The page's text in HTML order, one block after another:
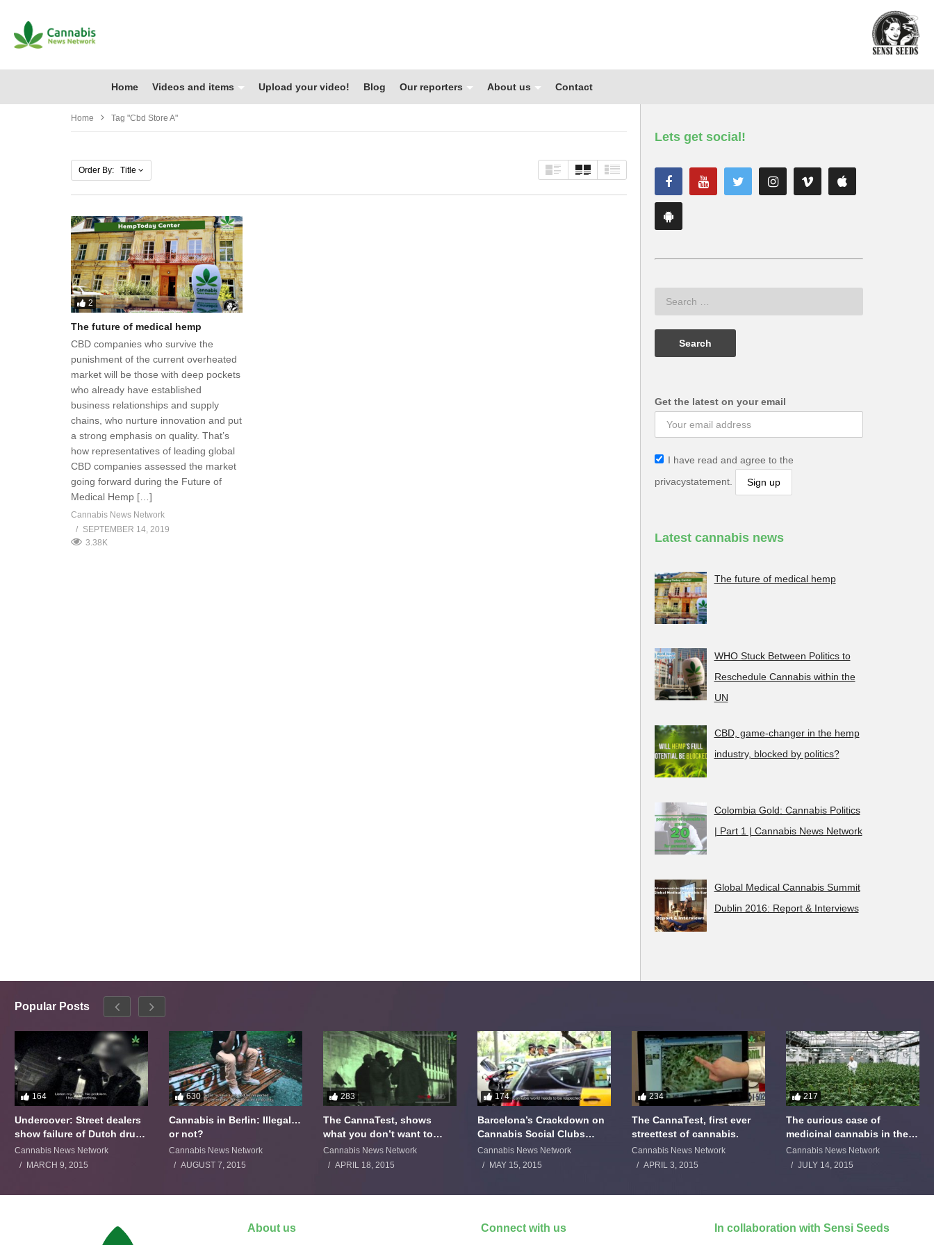
Home Videos and items Upload your video! Blog Our reporters About us Contact
Home Tag "cbd Store A"
Order By: Title
2
The future of medical hemp
CBD companies who survive the
punishment of the current overheated
market will be those with deep pockets
who already have established
business relationships and supply
chains, who nurture innovation and put
a strong emphasis on quality. That’s
how representatives of leading global
CBD companies assessed the market
going forward during the Future of
Medical Hemp […]
Cannabis News Network
SEPTEMBER 14, 2019
3.38K
Lets get social!
Get the latest on your email
I have read and agree to the
privacystatement.
Latest cannabis news
The future of medical hemp
WHO Stuck Between Politics to
Reschedule Cannabis within the
UN
CBD, game-changer in the hemp
industry, blocked by politics?
Colombia Gold: Cannabis Politics
| Part 1 | Cannabis News Network
Global Medical Cannabis Summit
Dublin 2016: Report & Interviews
Popular Posts
164
Undercover: Street dealers
show failure of Dutch drugs
policy
Cannabis News Network
MARCH 9, 2015
630
Cannabis in Berlin: Illegal…
or not?
Cannabis News Network
AUGUST 7, 2015
283
The CannaTest, shows
what you don’t want to
smoke
Cannabis News Network
APRIL 18, 2015
174
Barcelona’s Crackdown on
Cannabis Social Clubs
Backfires
Cannabis News Network
MAY 15, 2015
234
The CannaTest, first ever
streettest of cannabis.
Cannabis News Network
APRIL 3, 2015
217
The curious case of
medicinal cannabis in the
Netherlands: The James
Burton Story
Cannabis News Network
JULY 14, 2015
About us Connect with us In collaboration with Sensi Seeds